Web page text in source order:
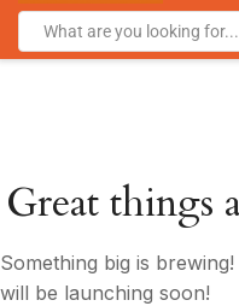
Great things
Something big is
will be launching soon!